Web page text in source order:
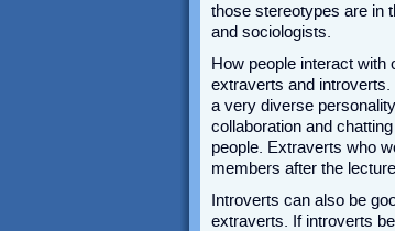
those stereotypes are in
and sociologists.
How people interact with
extraverts and
a very diverse
collaboration and
people. Extraverts who
members after the
Introverts can also be
extraverts. If introverts